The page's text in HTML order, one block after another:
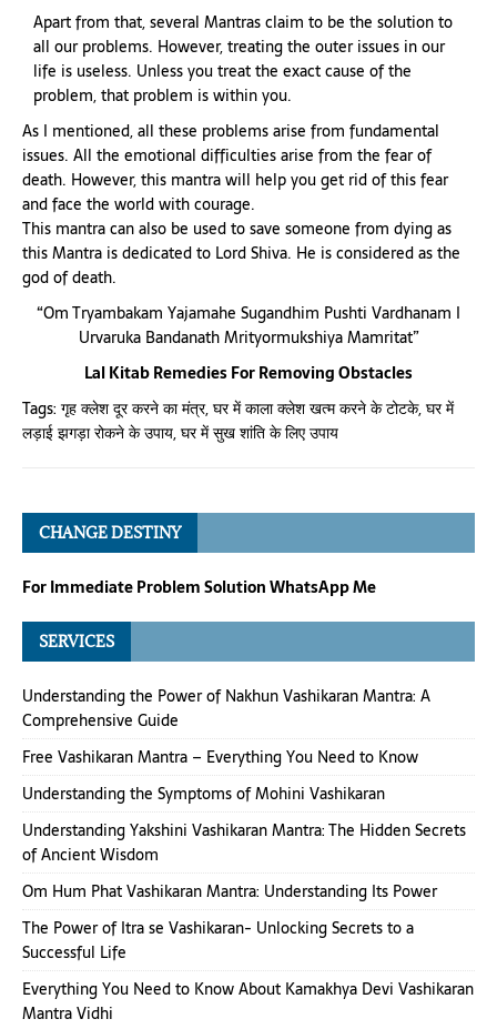
Apart from that, several Mantras claim to be the solution to
all our problems. However, treating the outer issues in our
life is useless. Unless you treat the exact cause of the
problem, that problem is within you.
As I mentioned, all these problems arise from fundamental
issues. All the emotional difficulties arise from the fear of
death. However, this mantra will help you get rid of this fear
and face the world with courage.
This mantra can also be used to save someone from dying as
this Mantra is dedicated to Lord Shiva. He is considered as the
god of death.
“Om Tryambakam Yajamahe Sugandhim Pushti Vardhanam I
Urvaruka Bandanath Mrityormukshiya Mamritat”
Lal Kitab Remedies For Removing Obstacles
Tags: गृह क्लेश दूर करने का मंत्र,घर में काला क्लेश खत्म करने के टोटके,घर में
लड़ाई झगड़ा रोकने के उपाय,घर में सुख शांति के लिए उपाय
CHANGE DESTINY
For Immediate Problem Solution WhatsApp Me
SERVICES
Understanding the Power of Nakhun Vashikaran Mantra: A
Comprehensive Guide
Free Vashikaran Mantra – Everything You Need to Know
Understanding the Symptoms of Mohini Vashikaran
Understanding Yakshini Vashikaran Mantra: The Hidden Secrets
of Ancient Wisdom
Om Hum Phat Vashikaran Mantra: Understanding Its Power
The Power of Itra se Vashikaran- Unlocking Secrets to a
Successful Life
Everything You Need to Know About Kamakhya Devi Vashikaran
Mantra Vidhi